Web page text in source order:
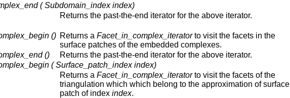
( Subdomain_index index)
Returns the past-the-end iterator for the above iterator.
() Returns a Facet_in_complex_iteratorto visit the facets in the
surface patches of the embedded complexes.
()
Returns the past-the-end iterator for the above iterator.
( Surface_patch_index index)
Returns a Facet_in_complex_iteratorto visit the facets of the
triangulation which which belong to the approximation of surface
patch of index index.